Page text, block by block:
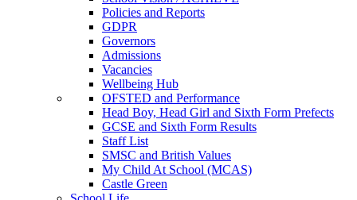
Policies and Reports
GDPR
Governors
Admissions
Vacancies
Wellbeing Hub
OFSTED and Performance
Head Boy, Head Girl and Sixth Form Prefects
GCSE and Sixth Form Results
Staff List
SMSC and British Values
My Child At School (MCAS)
Castle Green